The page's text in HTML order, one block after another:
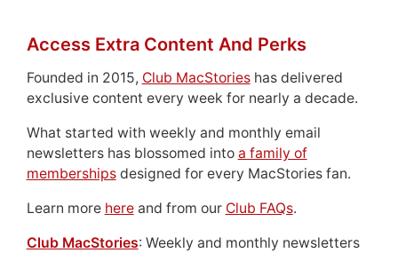
Access Extra Content And Perks
Founded in 2015, Club MacStorieshas delivered
exclusive content every week for nearly a decade.
What started with weekly and monthly email
newsletters has blossomed into a family of
membershipsdesigned for every MacStories fan.
Learn more hereand from our Club FAQs.
Club MacStories: Weekly and monthly newsletters